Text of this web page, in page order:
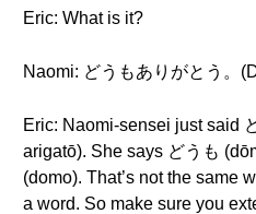
Eric: What is it?
Naomi: どうもありがとう。
Eric: Naomi-sensei just said
arigatō). She says どうも
(domo). That’s not the same
a word. So make sure you